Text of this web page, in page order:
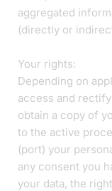
aggregated
(directly or
Your rights:
Depending on
access and
obtain a copy of
to the active
(port) your
any consent you
your data, the